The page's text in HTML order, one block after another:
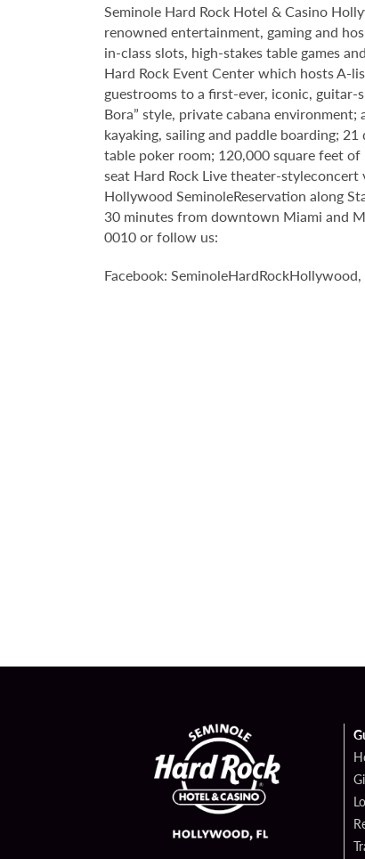
Seminole Hard Rock Hotel & Casino
renowned entertainment, gaming and
in-class slots, high-stakes table games
Hard Rock Event Center which hosts A-
guestrooms to a first-ever, iconic, guitar-
Bora” style, private cabana
kayaking, sailing and paddle boarding;
table poker room; 120,000 square feet
seat Hard Rock Live theater-
Hollywood SeminoleReservation along
30 minutes from downtown Miami and
0010 or follow us:
Facebook: